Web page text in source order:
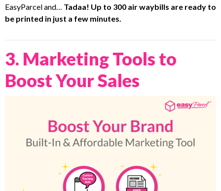
EasyParcel and… Tadaa! Up to 300 air waybills are ready to
be printed in just a few minutes.
3. Marketing Tools to
Boost Your Sales